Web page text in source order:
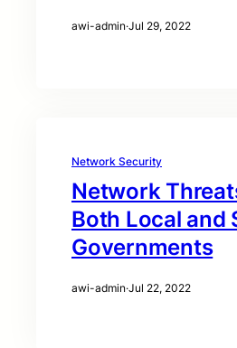
awi-admin·Jul 29, 2022
Network Security
Network
Both Local and
Governments
awi-admin·Jul 22, 2022